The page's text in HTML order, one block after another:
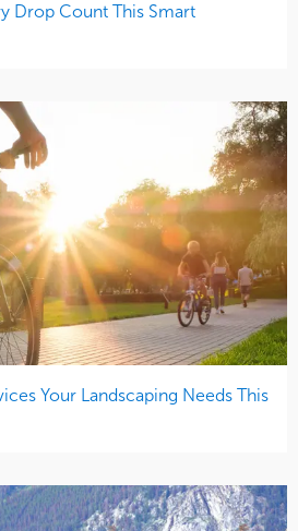
Drop Count This Smart
Your Landscaping Needs This